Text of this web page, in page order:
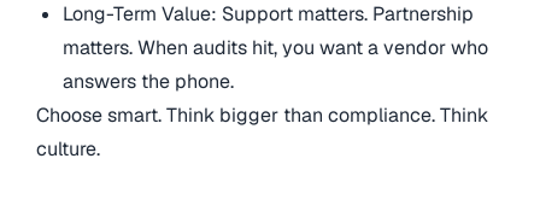
Long-Term Value: Support matters. Partnership
matters. When audits hit, you want a vendor who
answers the phone.
Choose smart. Think bigger than compliance. Think
culture.